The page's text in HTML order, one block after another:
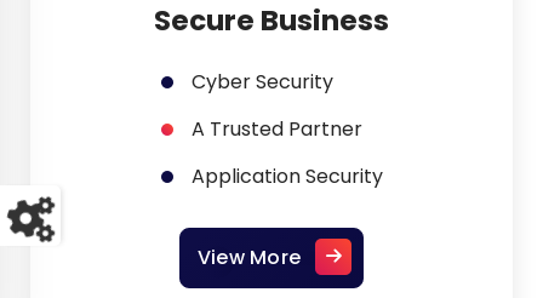
Secure Business
Cyber Security
A Trusted Partner
Application Security
View More